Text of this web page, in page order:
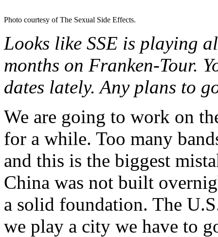
Photo courtesy of The Sexual Side Effects.
Looks like SSE is playing
months on Franken-Tour.
dates lately. Any plans to
We are going to work on
for a while. Too many
and this is the biggest
China was not built
a solid foundation. The
we play a city we have to